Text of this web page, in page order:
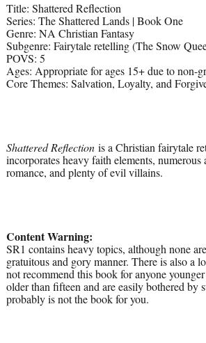
Title: Shattered Reflection
Series: The Shattered Lands | Book One
Genre: NA Christian Fantasy
Subgenre: Fairytale retelling (The Snow
POVS: 5
Ages: Appropriate for ages 15+ due to non-
Core Themes: Salvation, Loyalty, and
Shattered Reflectionis a Christian fairytale
incorporates heavy faith elements, numerous
romance, and plenty of evil villains.
Content Warning:
SR1 contains heavy topics, although none
gratuitous and gory manner. There is also a
not recommend this book for anyone
older than fifteen and are easily bothered by
probably is not the book for you.